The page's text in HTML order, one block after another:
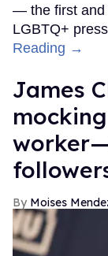
— the first and
LGBTQ+
Reading →
James
Moises